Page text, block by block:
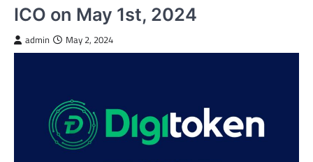
ICO on May 1st, 2024
admin May 2, 2024